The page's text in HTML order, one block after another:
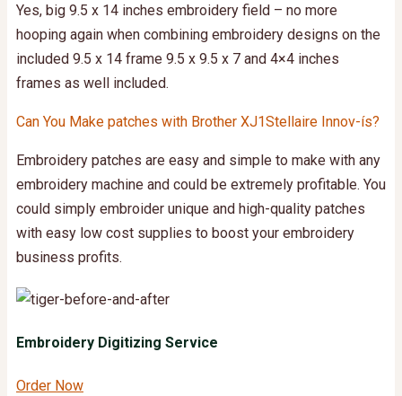
Yes, big 9.5 x 14 inches embroidery field – no more
hooping again when combining embroidery designs on the
included 9.5 x 14 frame 9.5 x 9.5 x 7 and 4×4 inches
frames as well included.
Can You Make patches with Brother XJ1Stellaire Innov-ís?
Embroidery patches are easy and simple to make with any
embroidery machine and could be extremely profitable. You
could simply embroider unique and high-quality patches
with easy low cost supplies to boost your embroidery
business profits.
Embroidery Digitizing Service
Order Now